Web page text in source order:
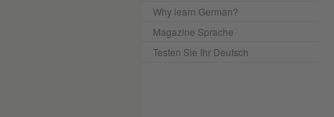
Why learn German?
Magazine Sprache
Testen Sie Ihr Deutsch